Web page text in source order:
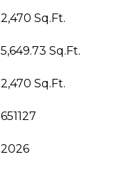
2,470 Sq.Ft.
5,649.73 Sq.Ft.
2,470 Sq.Ft.
651127
2026